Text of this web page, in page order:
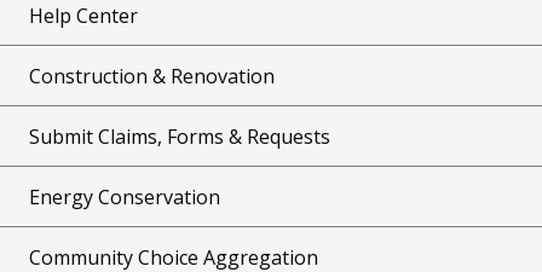
Help Center
Construction & Renovation
Submit Claims, Forms & Requests
Energy Conservation
Community Choice Aggregation